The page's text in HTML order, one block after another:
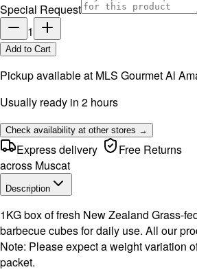
Special Request
1
Add to Cart
Pickup available at MLS Gourmet Al
Usually ready in 2 hours
Check availability at other stores →
Express delivery
across Muscat
Free Returns
Description
1KG box of fresh New Zealand Grass-
barbecue cubes for daily use. All our
Note: Please expect a weight variation
packet.